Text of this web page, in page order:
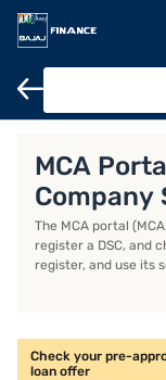
MCA
Company
Services
The MCA portal
register a DSC, and
register, and use its
Check your pre-
loan offer